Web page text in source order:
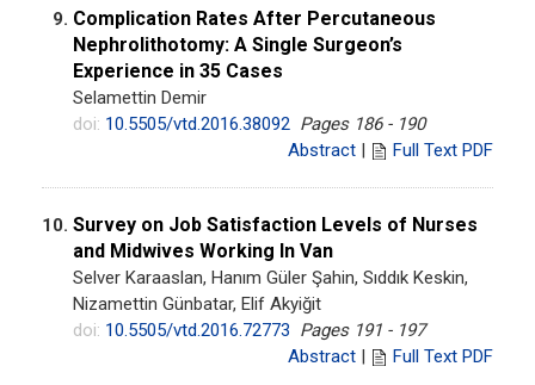
9. Complication Rates After Percutaneous
Nephrolithotomy: A Single Surgeon’s
Experience in 35 Cases
Selamettin Demir
doi: 10.5505/vtd.2016.38092 Pages 186 - 190
Abstract | Full Text PDF
10. Survey on Job Satisfaction Levels of Nurses
and Midwives Working In Van
Selver Karaaslan, Hanım Güler Şahin, Sıddık Keskin,
Nizamettin Günbatar, Elif Akyiğit
doi: 10.5505/vtd.2016.72773 Pages 191 - 197
Abstract | Full Text PDF